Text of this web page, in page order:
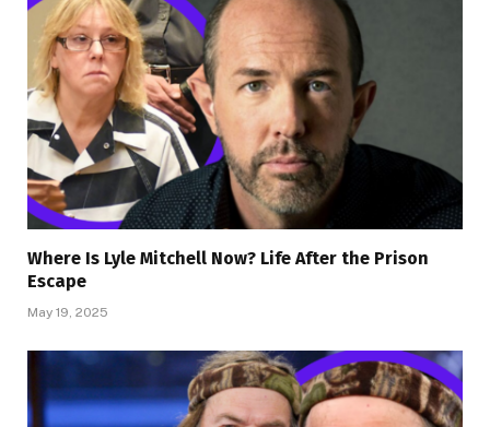
Where Is Lyle Mitchell Now? Life After the Prison
Escape
May 19, 2025